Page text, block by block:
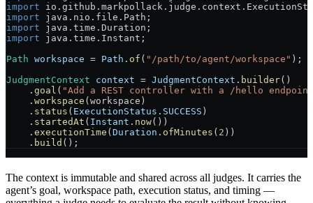
import
import java.nio.file.Path;
import java.time.Duration;
import java.time.Instant;
Path workspace = Path . of ( "/path/to/agent/workspace" );
JudgmentContext context = JudgmentContext . builder()
    .
goal ( "Add a REST controller with a /hello
    .
workspace (workspace)
    .
status ( ExecutionStatus . SUCCESS )
    .
startedAt ( Instant . now())
    .
executionTime ( Duration . ofMinutes ( 2 ))
    .
build ();
The context is immutable and shared across all judges. It carries the
agent’s goal, workspace path, execution status, and timing —